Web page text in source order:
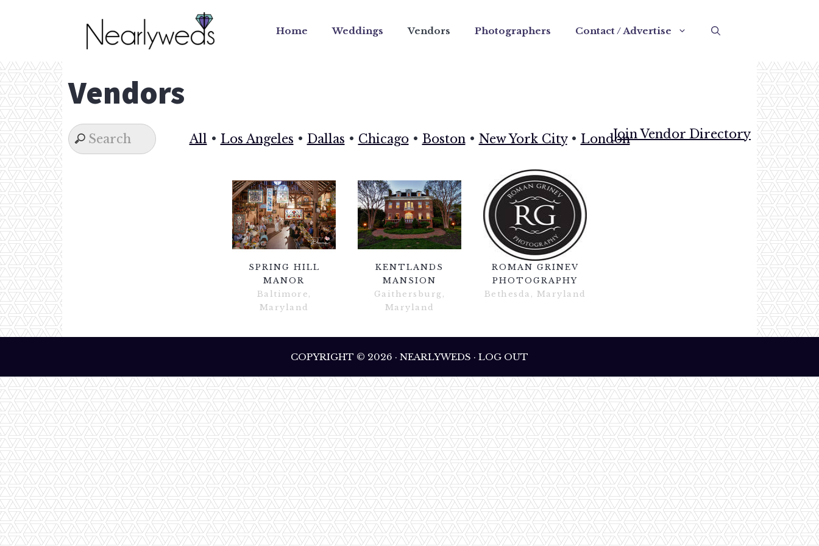
Home Weddings Vendors Photographers Contact / Advertise
Vendors
Join Vendor Directory
All • Los Angeles • Dallas • Chicago• Boston• New York City• London
SPRING HILL
MANOR
Baltimore,
Maryland
KENTLANDS
MANSION
Gaithersburg,
Maryland
ROMAN GRINEV
PHOTOGRAPHY
Bethesda, Maryland
COPYRIGHT © 2026 · NEARLYWEDS · LOG OUT